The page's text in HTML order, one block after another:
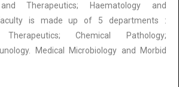
Therapeutics; Haematology and
is made up of 5 departments :
Chemical Pathology;
Medical Microbiology and Morbid